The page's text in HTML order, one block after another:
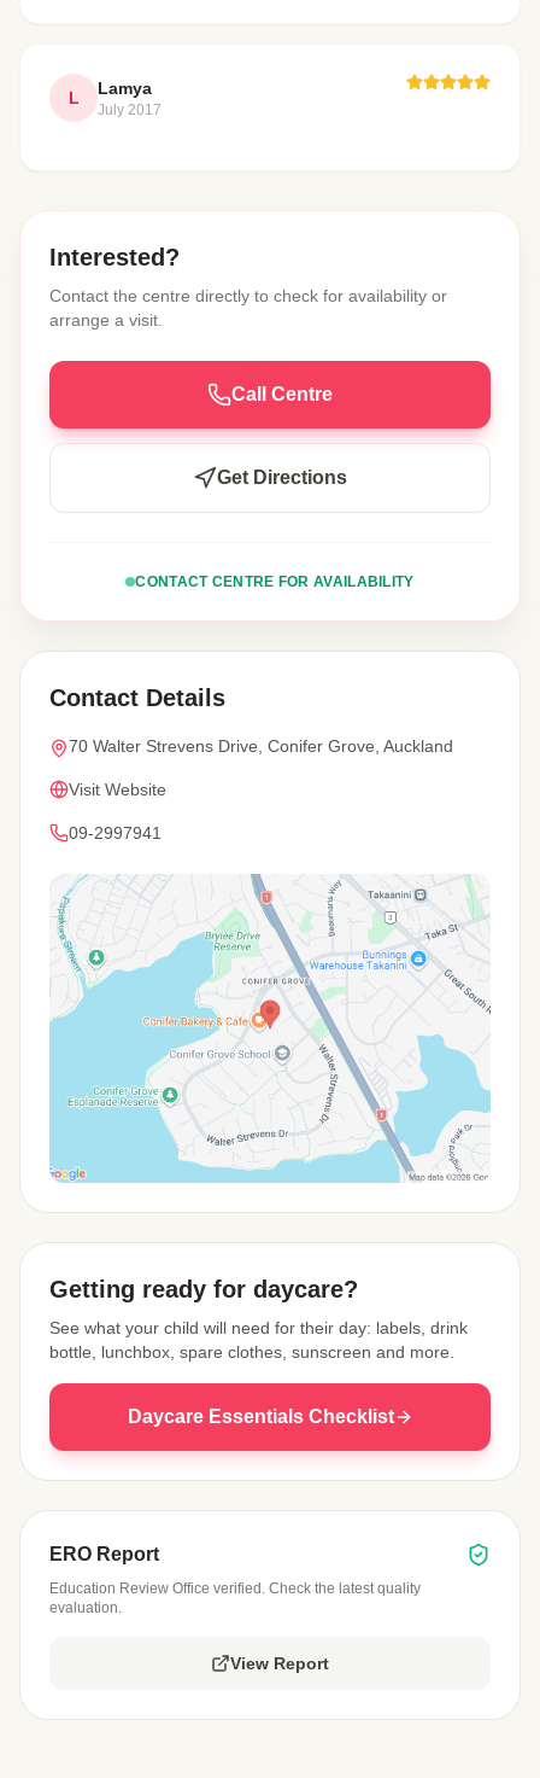
L Lamya
July 2017
Interested?
Contact the centre directly to check for availability or
arrange a visit.
Call Centre
Get Directions
CONTACT CENTRE FOR AVAILABILITY
Contact Details
70 Walter Strevens Drive, Conifer Grove, Auckland
Visit Website
09-2997941
Getting ready for daycare?
See what your child will need for their day: labels, drink
bottle, lunchbox, spare clothes, sunscreen and more.
Daycare Essentials Checklist
ERO Report
Education Review Office verified. Check the latest quality
evaluation.
View Report